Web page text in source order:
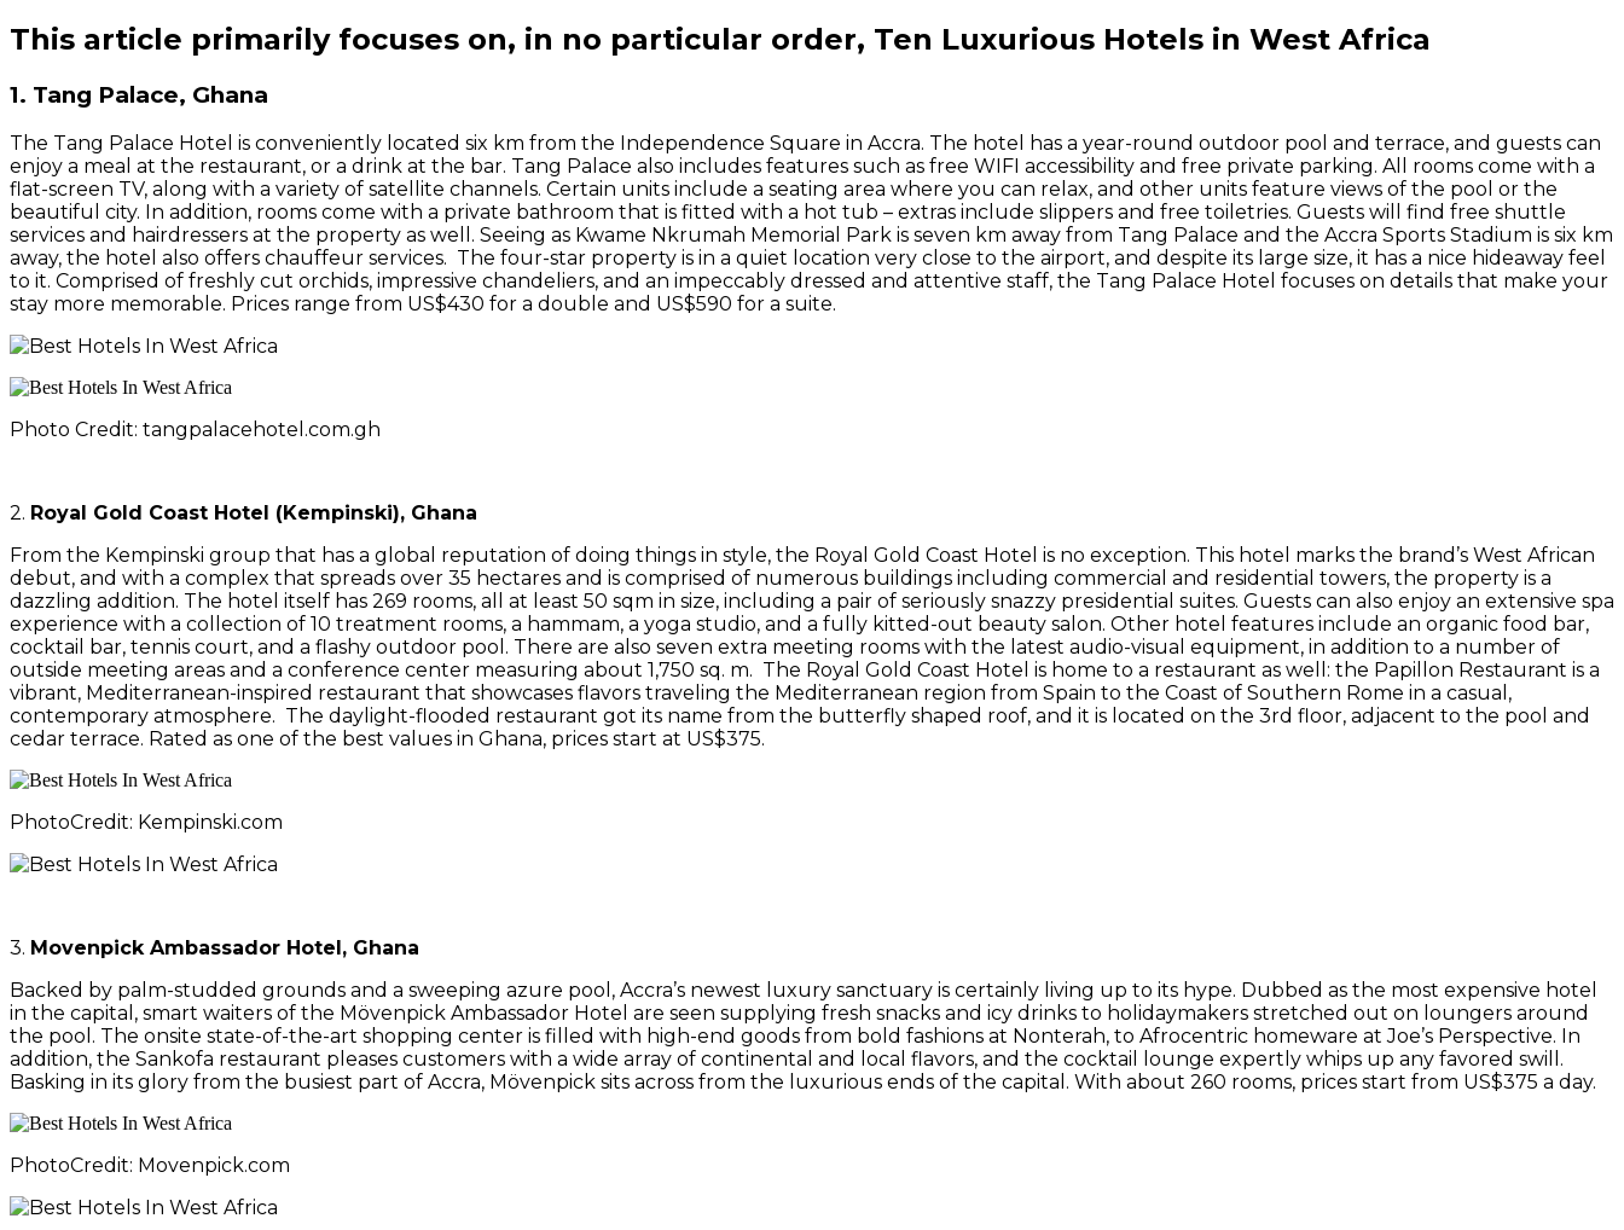
This article primarily focuses on, in no particular order, Ten Luxurious Hotels in West Africa
1. Tang Palace, Ghana
The Tang Palace Hotel is conveniently located six km from the Independence Square in Accra. The hotel has a year-round outdoor pool and terrace, and guests can
enjoy a meal at the restaurant, or a drink at the bar. Tang Palace also includes features such as free WIFI accessibility and free private parking. All rooms come with a
flat-screen TV, along with a variety of satellite channels. Certain units include a seating area where you can relax, and other units feature views of the pool or the
beautiful city. In addition, rooms come with a private bathroom that is fitted with a hot tub – extras include slippers and free toiletries. Guests will find free shuttle
services and hairdressers at the property as well. Seeing as Kwame Nkrumah Memorial Park is seven km away from Tang Palace and the Accra Sports Stadium is six km
away, the hotel also offers chauffeur services. The four-star property is in a quiet location very close to the airport, and despite its large size, it has a nice hideaway feel
to it. Comprised of freshly cut orchids, impressive chandeliers, and an impeccably dressed and attentive staff, the Tang Palace Hotel focuses on details that make your
stay more memorable. Prices range from US$430 for a double and US$590 for a suite.
Photo Credit: tangpalacehotel.com.gh
2. Royal Gold Coast Hotel (Kempinski), Ghana
From the Kempinski group that has a global reputation of doing things in style, the Royal Gold Coast Hotel is no exception. This hotel marks the brand’s West African
debut, and with a complex that spreads over 35 hectares and is comprised of numerous buildings including commercial and residential towers, the property is a
dazzling addition. The hotel itself has 269 rooms, all at least 50 sqm in size, including a pair of seriously snazzy presidential suites. Guests can also enjoy an extensive spa
experience with a collection of 10 treatment rooms, a hammam, a yoga studio, and a fully kitted-out beauty salon. Other hotel features include an organic food bar,
cocktail bar, tennis court, and a flashy outdoor pool. There are also seven extra meeting rooms with the latest audio-visual equipment, in addition to a number of
outside meeting areas and a conference center measuring about 1,750 sq. m. The Royal Gold Coast Hotel is home to a restaurant as well: the Papillon Restaurant is a
vibrant, Mediterranean-inspired restaurant that showcases flavors traveling the Mediterranean region from Spain to the Coast of Southern Rome in a casual,
contemporary atmosphere. The daylight-flooded restaurant got its name from the butterfly shaped roof, and it is located on the 3rd floor, adjacent to the pool and
cedar terrace. Rated as one of the best values in Ghana, prices start at US$375.
PhotoCredit: Kempinski.com
3. Movenpick Ambassador Hotel, Ghana
Backed by palm-studded grounds and a sweeping azure pool, Accra’s newest luxury sanctuary is certainly living up to its hype. Dubbed as the most expensive hotel
in the capital, smart waiters of the Mövenpick Ambassador Hotel are seen supplying fresh snacks and icy drinks to holidaymakers stretched out on loungers around
the pool. The onsite state-of-the-art shopping center is filled with high-end goods from bold fashions at Nonterah, to Afrocentric homeware at Joe’s Perspective. In
addition, the Sankofa restaurant pleases customers with a wide array of continental and local flavors, and the cocktail lounge expertly whips up any favored swill.
Basking in its glory from the busiest part of Accra, Mövenpick sits across from the luxurious ends of the capital. With about 260 rooms, prices start from US$375 a day.
PhotoCredit: Movenpick.com